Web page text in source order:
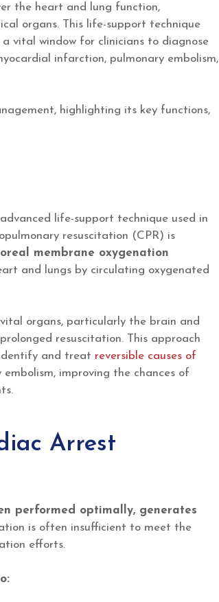
the heart and lung function,
organs. This life-support technique
vital window for clinicians to diagnose
infarction, pulmonary embolism,
highlighting its key functions,
life-support technique used in
resuscitation (CPR) is
membrane oxygenation
and lungs by circulating oxygenated
organs, particularly the brain and
resuscitation. This approach
and treat reversible causes of
improving the chances of
Arrest
performed optimally, generates
is often insufficient to meet the
efforts.